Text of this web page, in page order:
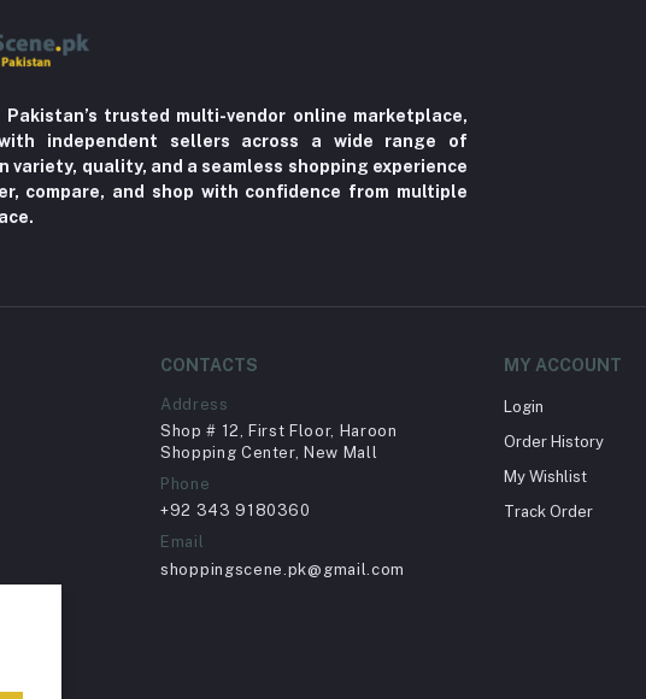
& Tools (761)
& Appliance (5)
(16)
Pakistan’s trusted multi-vendor online marketplace,
independent sellers across a wide range of
variety, quality, and a seamless shopping experience
compare, and shop with confidence from multiple
CONTACTS
Address
Shop # 12, First Floor, Haroon
Shopping Center, New Mall
Phone
+92 343 9180360
Email
shoppingscene.pk@gmail.com
MY ACCOUNT
Login
Order History
My Wishlist
Track Order